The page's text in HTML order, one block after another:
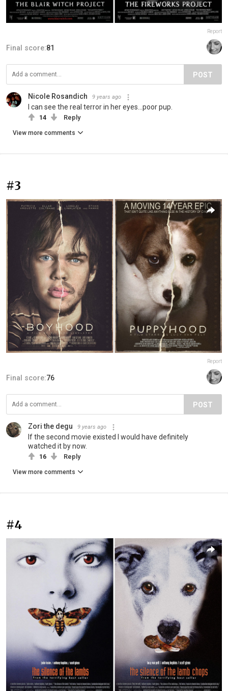
Report
Final score:81
POST
Nicole Rosandich 9 years ago
I can see the real terror in her eyes...poor pup.
14 Reply
View more comments
#3
Report
Final score:76
POST
Zori the degu 9 years ago
If the second movie existed I would have definitely
watched it by now.
16 Reply
View more comments
#4